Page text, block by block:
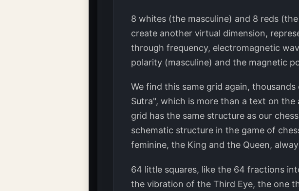
8 whites (the masculine) and 8 reds
create another virtual dimension,
through frequency, electromagnetic
polarity (masculine) and the magnetic
We find this same grid again,
Sutra", which is more than a text on
grid has the same structure as our
schematic structure in the game of
feminine, the King and the Queen,
64 little squares, like the 64 fractions
the vibration of the Third Eye, the one